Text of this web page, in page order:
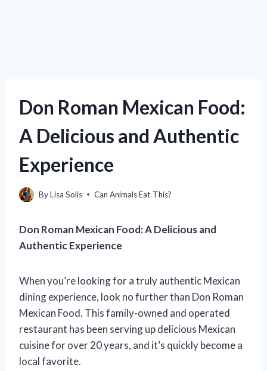
Don Roman Mexican Food:
A Delicious and Authentic
Experience
ByLisa Solis Can Animals Eat This?
Don Roman Mexican Food: A Delicious and
Authentic Experience
When you’re looking for a truly authentic Mexican
dining experience, look no further than Don Roman
Mexican Food. This family-owned and operated
restaurant has been serving up delicious Mexican
cuisine for over 20 years, and it’s quickly become a
local favorite.